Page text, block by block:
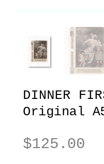
DINNER
Original
$125.00